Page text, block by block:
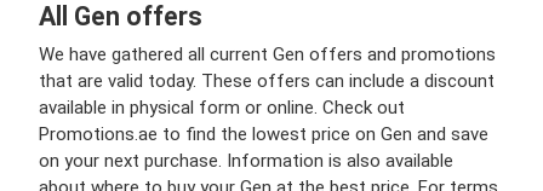
All Gen offers
We have gathered all current Gen offers and promotions
that are valid today. These offers can include a discount
available in physical form or online. Check out
Promotions.ae to find the lowest price on Gen and save
on your next purchase. Information is also available